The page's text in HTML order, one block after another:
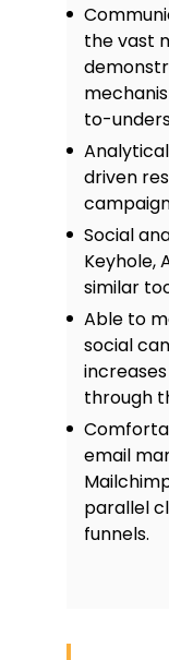
the vast
to-
driven
Social
Keyhole,
similar
Able to
social
through
email
parallel
funnels.